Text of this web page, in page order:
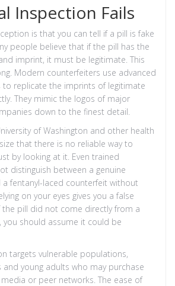
Inspection Fails
is that you can tell if a pill is fake
people believe that if the pill has the
imprint, it must be legitimate. This
Modern counterfeiters use advanced
to replicate the imprints of legitimate
They mimic the logos of major
down to the finest detail.
of Washington and other health
that there is no reliable way to
by looking at it. Even trained
distinguish between a genuine
fentanyl-laced counterfeit without
on your eyes gives you a false
the pill did not come directly from a
you should assume it could be
targets vulnerable populations,
and young adults who may purchase
or peer networks. The ease of